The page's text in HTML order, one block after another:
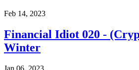
Feb 14, 2023
Financial Idiot 020 -
Winter
Jan 06, 2023